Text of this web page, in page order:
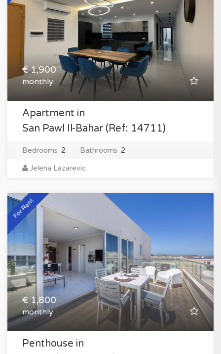
€ 1,900
monthly
Apartment in
San Pawl Il-Bahar (Ref: 14711)
Bedrooms 2 Bathrooms 2
Jelena Lazarevic
For Rent
€ 1,800
monthly
Penthouse in